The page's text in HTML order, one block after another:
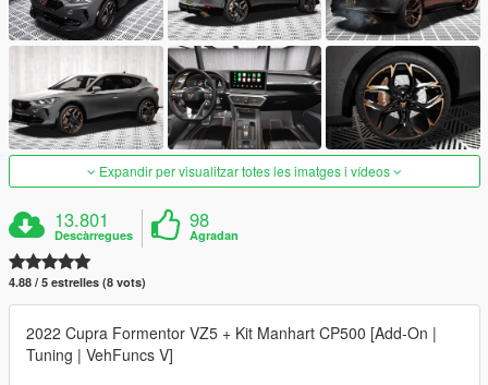
Expandir per visualitzar totes les imatges i vídeos
13.801
Descàrregues
98
Agradan
4.88 / 5 estrelles (8 vots)
2022 Cupra Formentor VZ5 + Kit Manhart CP500 [Add-On |
Tuning | VehFuncs V]